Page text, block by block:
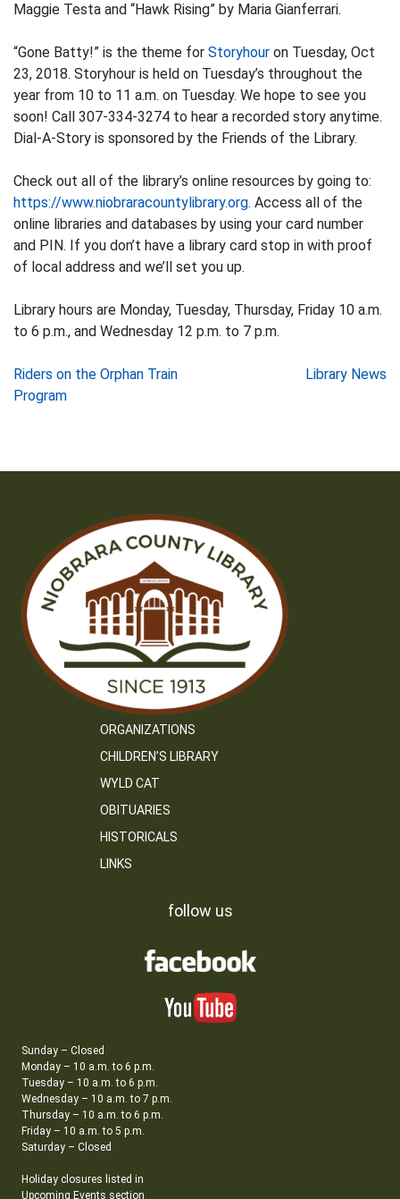
Maggie Testa and “Hawk Rising” by Maria Gianferrari.
“Gone Batty!” is the theme for Storyhour on Tuesday, Oct
23, 2018. Storyhour is held on Tuesday’s throughout the
year from 10 to 11 a.m. on Tuesday. We hope to see you
soon! Call 307-334-3274 to hear a recorded story anytime.
Dial-A-Story is sponsored by the Friends of the Library.
Check out all of the library’s online resources by going to:
https://www.niobraracountylibrary.org. Access all of the
online libraries and databases by using your card number
and PIN. If you don’t have a library card stop in with proof
of local address and we’ll set you up.
Library hours are Monday, Tuesday, Thursday, Friday 10 a.m.
to 6 p.m., and Wednesday 12 p.m. to 7 p.m.
Post
navigation
Riders on the Orphan Train
Program
Library News
ORGANIZATIONS
CHILDREN’S LIBRARY
WYLD CAT
OBITUARIES
HISTORICALS
LINKS
follow us
Sunday – Closed
Monday – 10 a.m. to 6 p.m.
Tuesday – 10 a.m. to 6 p.m.
Wednesday – 10 a.m. to 7 p.m.
Thursday – 10 a.m. to 6 p.m.
Friday – 10 a.m. to 5 p.m.
Saturday – Closed
Holiday closures listed in
Upcoming Events section